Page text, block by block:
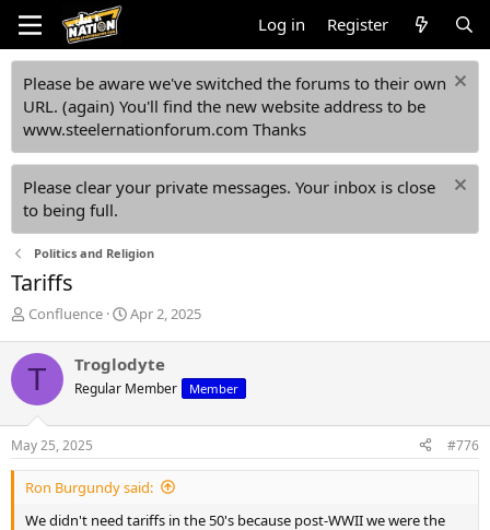
Log in Register
Please be aware we've switched the forums to their own
URL. (again) You'll find the new website address to be
www.steelernationforum.com Thanks
Please clear your private messages. Your inbox is close
to being full.
Politics and Religion
Tariffs
T
r
e
d
s
t
a
r
Confluence
S
r
t
a
e
Apr 2, 2025
T Troglodyte
Regular Member Member
May 25, 2025 #776
Ron Burgundy said:
We didn't need tariffs in the 50's because post-WWII we were the